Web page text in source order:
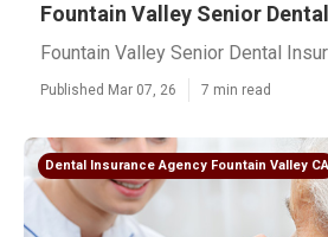
Fountain Valley Senior
Fountain Valley Senior Dental
Published Mar 07, 26 7 min read
Dental Insurance Agency Fountain Valley CA